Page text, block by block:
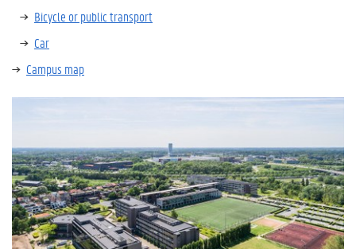
Bicycle or public transport
Car
Campus map